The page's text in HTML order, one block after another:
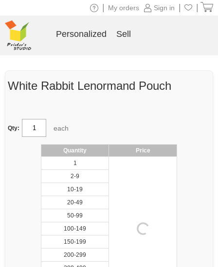
White Rabbit Lenormand Pouch
Qty: each
Quantity
Price
1
2-9
10-19
20-49
50-99
100-149
150-199
200-299
Sign in
My orders
Personalized Sell